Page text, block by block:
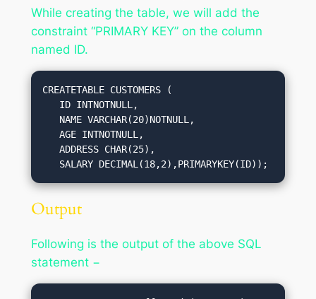
While creating the table, we will add the
constraint “PRIMARY KEY” on the column
named ID.
CREATETABLE CUSTOMERS (
   AGE INTNOTNULL,
   ADDRESS CHAR(25),
   SALARY DECIMAL(18,2),PRIMARYKEY(ID));
Output
Following is the output of the above SQL
statement −